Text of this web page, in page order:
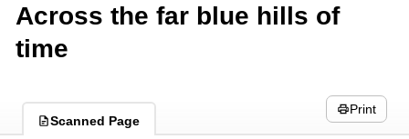
Across the far blue hills of
time
Scanned Page
Print